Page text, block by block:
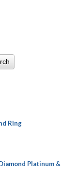
Ring
Platinum &